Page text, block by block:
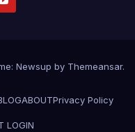
Newsup by Themeansar.
ABOUTPrivacy Policy
LOGIN